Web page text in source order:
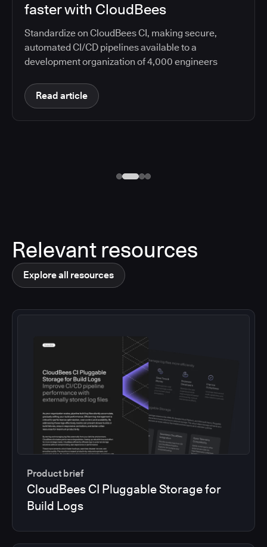
faster with CloudBees
Standardize on CloudBees CI, making secure,
automated CI/CD pipelines available to a
development organization of 4,000 engineers
Read article
Relevant resources
Explore all resources
Product brief
CloudBees CI Pluggable Storage for
Build Logs